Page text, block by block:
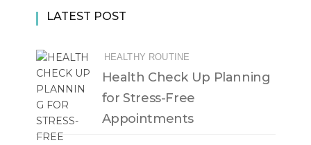
LATEST POST
HEALTHY ROUTINE
Health Check Up Planning
for Stress-Free
Appointments